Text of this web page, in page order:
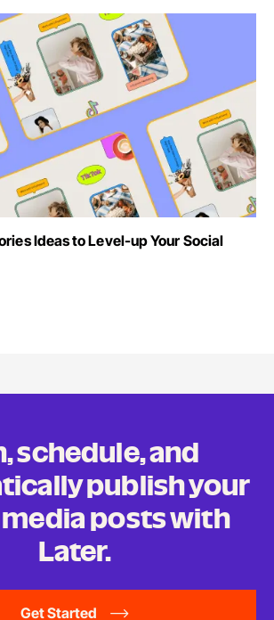
Ideas to Level-up Your Social
schedule, and
publish your
postswith
Later.
Get Started